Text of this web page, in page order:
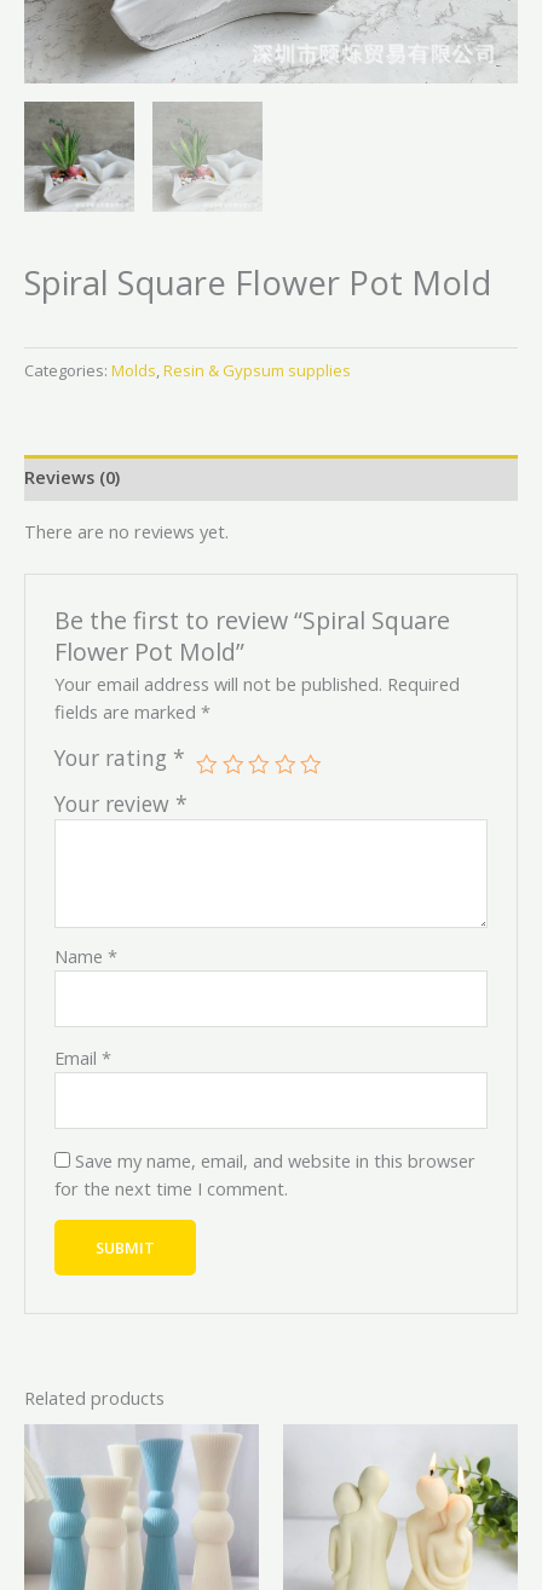
Spiral Square Flower Pot Mold
Categories: Molds,Resin & Gypsum supplies
Reviews (0)
There are no reviews yet.
Be the first to review “Spiral Square
Flower Pot Mold”
Your email address will not be published. Required
fields are marked*
Your rating *
Your review *
Name*
Email*
Save my name, email, and website in this browser
for the next time I comment.
Related products
Price
range:
₦14,000.00
through
₦20,000.00
Price
range:
₦12,600.00
through
₦18,000.00
multiple
The
price
was:
₦7,000.00.
price
is: